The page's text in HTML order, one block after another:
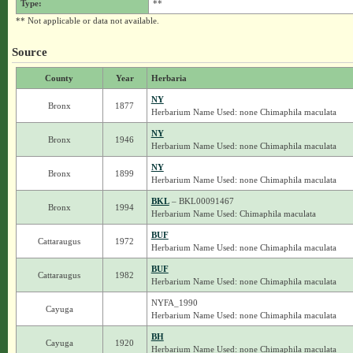
Type:
**
** Not applicable or data not available.
Source
County Year Herbaria
Bronx 1877
NY
Herbarium Name Used: none Chimaphila maculata
Bronx 1946
NY
Herbarium Name Used: none Chimaphila maculata
Bronx 1899
NY
Herbarium Name Used: none Chimaphila maculata
Bronx 1994
BKL– BKL00091467
Herbarium Name Used: Chimaphila maculata
Cattaraugus 1972
BUF
Herbarium Name Used: none Chimaphila maculata
Cattaraugus 1982
BUF
Herbarium Name Used: none Chimaphila maculata
Cayuga
NYFA_1990
Herbarium Name Used: none Chimaphila maculata
Cayuga 1920
BH
Herbarium Name Used: none Chimaphila maculata